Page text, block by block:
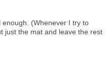
(Whenever I try to
just the mat and leave the rest